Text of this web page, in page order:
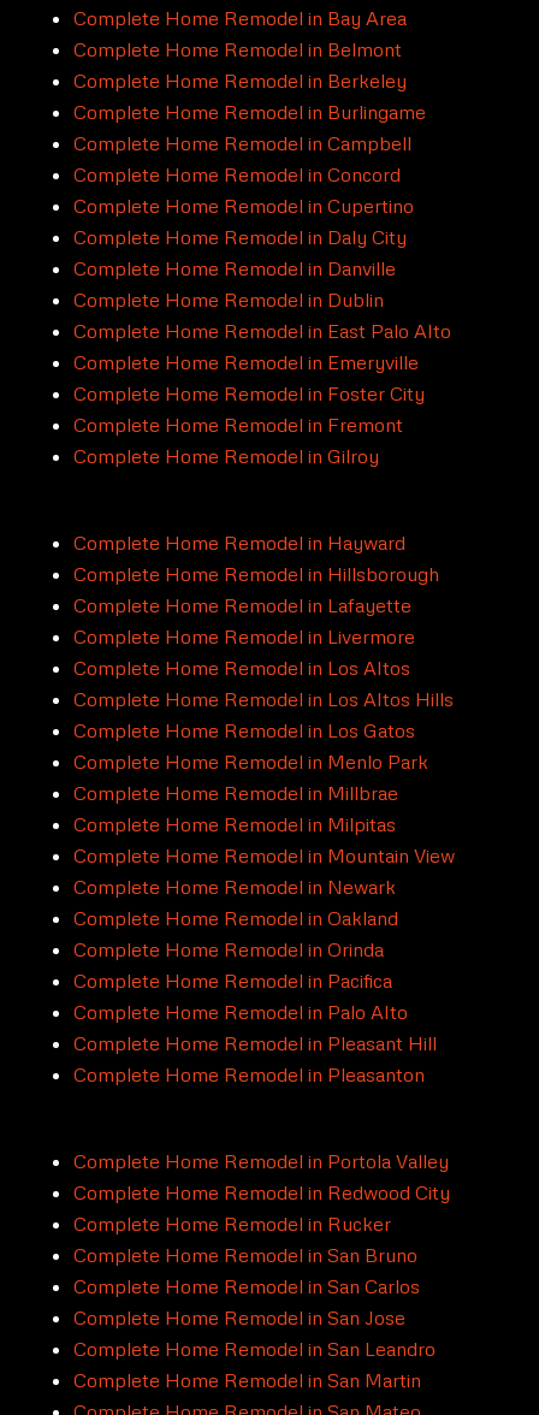
Complete Home Remodel in Bay Area
Complete Home Remodel in Belmont
Complete Home Remodel in Berkeley
Complete Home Remodel in Burlingame
Complete Home Remodel in Campbell
Complete Home Remodel in Concord
Complete Home Remodel in Cupertino
Complete Home Remodel in Daly City
Complete Home Remodel in Danville
Complete Home Remodel in Dublin
Complete Home Remodel in East Palo Alto
Complete Home Remodel in Emeryville
Complete Home Remodel in Foster City
Complete Home Remodel in Fremont
Complete Home Remodel in Gilroy
Complete Home Remodel in Hayward
Complete Home Remodel in Hillsborough
Complete Home Remodel in Lafayette
Complete Home Remodel in Livermore
Complete Home Remodel in Los Altos
Complete Home Remodel in Los Altos Hills
Complete Home Remodel in Los Gatos
Complete Home Remodel in Menlo Park
Complete Home Remodel in Millbrae
Complete Home Remodel in Milpitas
Complete Home Remodel in Mountain View
Complete Home Remodel in Newark
Complete Home Remodel in Oakland
Complete Home Remodel in Orinda
Complete Home Remodel in Pacifica
Complete Home Remodel in Palo Alto
Complete Home Remodel in Pleasant Hill
Complete Home Remodel in Pleasanton
Complete Home Remodel in Portola Valley
Complete Home Remodel in Redwood City
Complete Home Remodel in Rucker
Complete Home Remodel in San Bruno
Complete Home Remodel in San Carlos
Complete Home Remodel in San Jose
Complete Home Remodel in San Leandro
Complete Home Remodel in San Martin